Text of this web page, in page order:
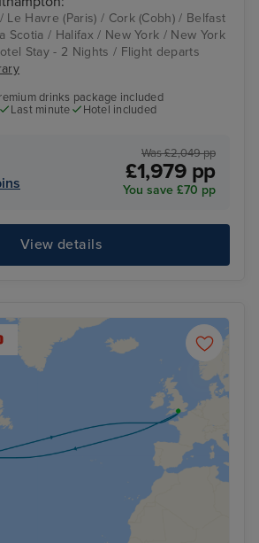
Le Havre (Paris) / Cork (Cobh) / Belfast
Scotia / Halifax / New York / New York
Stay - 2 Nights / Flight departs
drinks package included
Last minute
Hotel included
Was £2,049 pp
£1,979 pp
You save £70 pp
View details